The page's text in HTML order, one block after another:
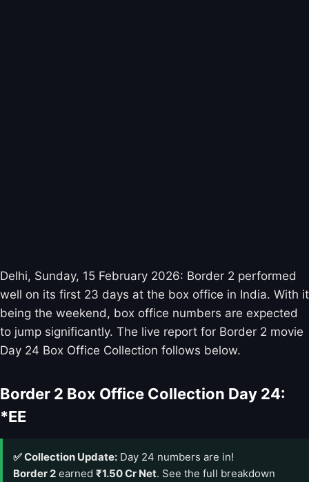
Delhi, Sunday, 15 February 2026: Border 2 performed
well on its first 23 days at the box office in India. With it
being the weekend, box office numbers are expected
to jump significantly. The live report for Border 2 movie
Day 24 Box Office Collection follows below.
Border 2 Box Office Collection Day 24:
*EE
✅ Collection Update: Day 24 numbers are in!
Border 2 earned ₹1.50 Cr Net. See the full breakdown